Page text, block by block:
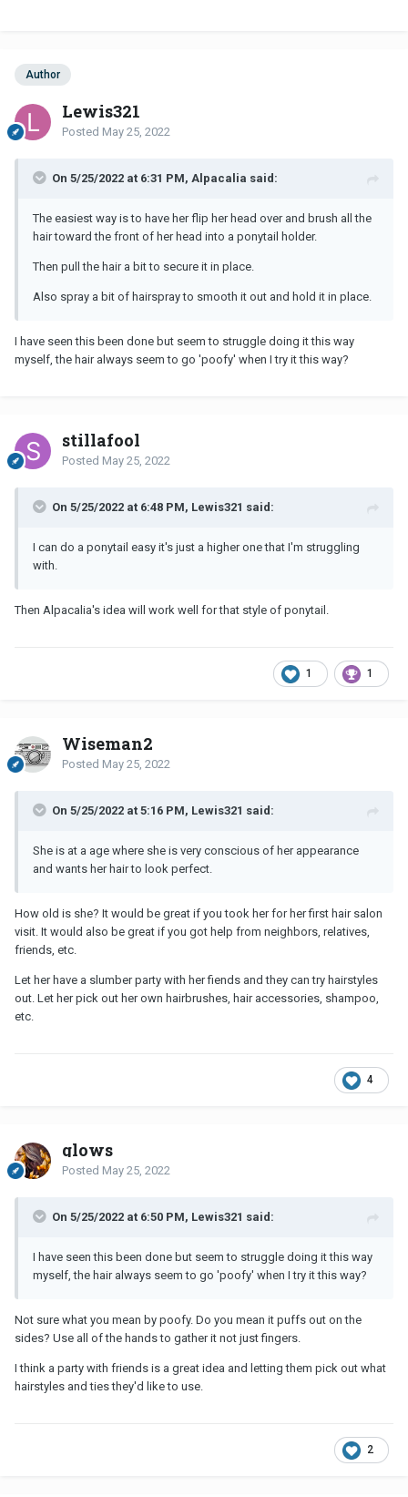
her hair out first so there are no tangles as that can be painful
Author
Lewis321
Posted May 25, 2022
On 5/25/2022 at 6:31 PM, Alpacalia said:
The easiest way is to have her flip her head over and brush all the
hair toward the front of her head into a ponytail holder.
Then pull the hair a bit to secure it in place.
Also spray a bit of hairspray to smooth it out and hold it in place.
I have seen this been done but seem to struggle doing it this way
myself, the hair always seem to go 'poofy' when I try it this way?
stillafool
Posted May 25, 2022
On 5/25/2022 at 6:48 PM, Lewis321 said:
I can do a ponytail easy it's just a higher one that I'm struggling
with.
Then Alpacalia's idea will work well for that style of ponytail.
1 1
Wiseman2
Posted May 25, 2022
On 5/25/2022 at 5:16 PM, Lewis321 said:
She is at a age where she is very conscious of her appearance
and wants her hair to look perfect.
How old is she? It would be great if you took her for her first hair salon
visit. It would also be great if you got help from neighbors, relatives,
friends, etc.
Let her have a slumber party with her fiends and they can try hairstyles
out. Let her pick out her own hairbrushes, hair accessories, shampoo,
etc.
4
glows
Posted May 25, 2022
On 5/25/2022 at 6:50 PM, Lewis321 said:
I have seen this been done but seem to struggle doing it this way
myself, the hair always seem to go 'poofy' when I try it this way?
Not sure what you mean by poofy. Do you mean it puffs out on the
sides? Use all of the hands to gather it not just fingers.
I think a party with friends is a great idea and letting them pick out what
hairstyles and ties they'd like to use.
2